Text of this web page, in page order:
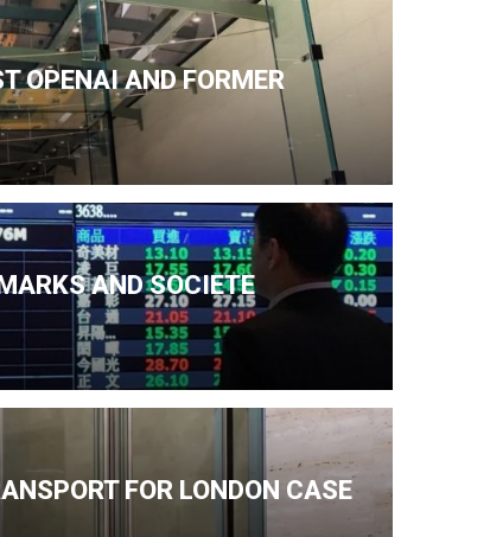
OPENAI AND FORMER
AND SOCIETE
FOR LONDON CASE